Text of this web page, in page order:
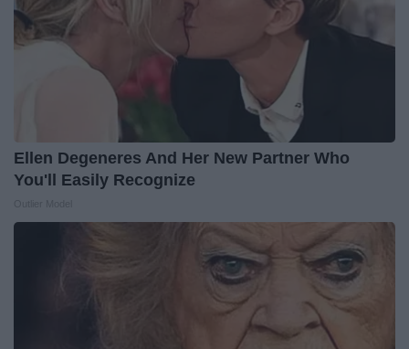
Ellen Degeneres And Her New Partner Who
You'll Easily Recognize